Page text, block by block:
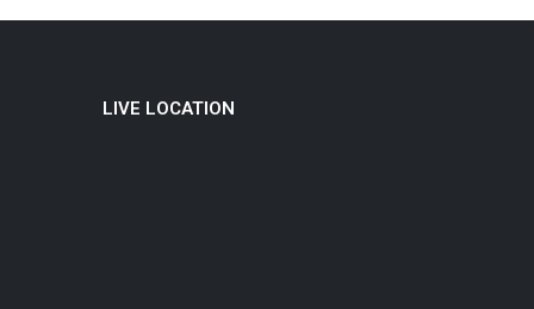
LIVE LOCATION